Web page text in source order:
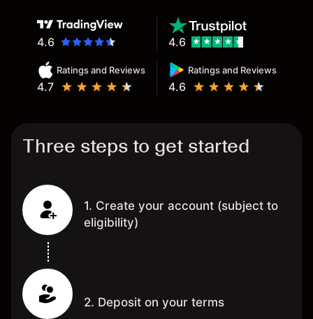
4.6
Ratings and Reviews
4.7
Ratings and Reviews
4.6
4.6
Three steps to get started
1. Create your account (subject to
eligibility)
2. Deposit on your terms